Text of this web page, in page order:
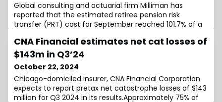
Global consulting and actuarial firm Milliman has
reported that the estimated retiree pension risk
transfer (PRT) cost for September reached 101.7% of a
obligation, or ABO).In its latest Milliman Pension Buyout
Index (MPBI), the firm outlines that the estimated cost
to transfer retiree pension risk to an insurer in a
competitive bidding process in
CNA Financial estimates net cat losses of
$143m in Q3’24
October 22, 2024
Chicago-domiciled insurer, CNA Financial Corporation
expects to report pretax net catastrophe losses of $143
million for Q3 2024 in its results.Approximately 75% of